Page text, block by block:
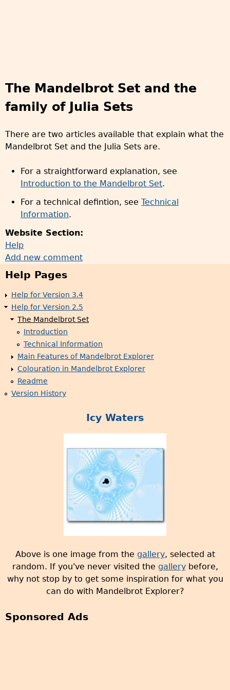
The Mandelbrot Set and the
family of Julia Sets
There are two articles available that explain what the
Mandelbrot Set and the Julia Sets are.
For a straightforward explanation, see
Introduction to the Mandelbrot Set.
For a technical defintion, see Technical
Information.
Website Section:
Help
Add new comment
Help Pages
Help for Version 3.4
Help for Version 2.5
The Mandelbrot Set
Introduction
Technical Information
Main Features of Mandelbrot Explorer
Colouration in Mandelbrot Explorer
Readme
Version History
Icy Waters
Above is one image from the gallery, selected at
random. If you've never visited the gallerybefore,
why not stop by to get some inspiration for what you
can do with Mandelbrot Explorer?
Sponsored Ads